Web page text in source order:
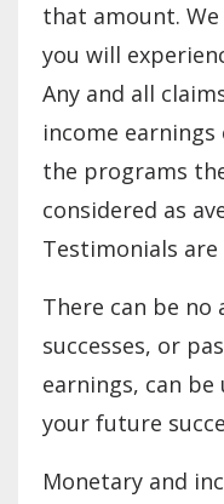
that amount.
you will
Any and all
income
the programs
considered as
Testimonials
There can be
successes, or
earnings, can
your future
Monetary and